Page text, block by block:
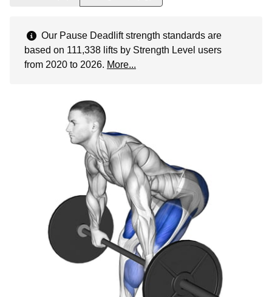
Our Pause Deadlift strength standards are
based on 111,338 lifts by Strength Level users
from 2020 to 2026. More...